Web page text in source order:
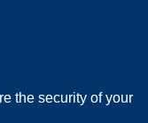
the security of your